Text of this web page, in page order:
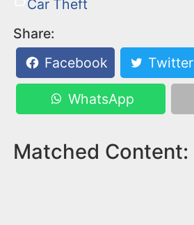
Car Theft
Share:
Facebook
Twitter
WhatsApp
Matched Content: